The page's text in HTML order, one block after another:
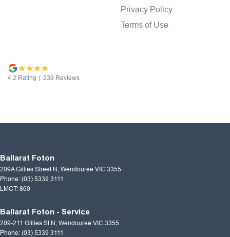
Privacy Policy
Terms of Use
4.2 Rating | 239 Reviews
Ballarat Foton
209A Gillies Street N Wendouree VIC 3355
Phone: (03) 5339 3111
LMCT: 860
Ballarat Foton - Service
209-211 Gillies St N Wendouree VIC 3355
Phone: (03) 5339 3111